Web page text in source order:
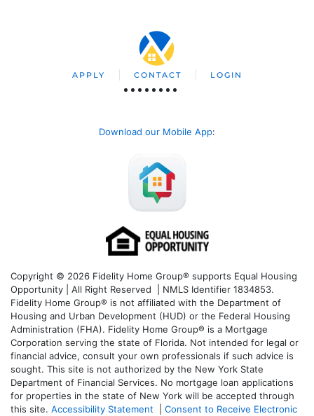
APPLY CONTACT LOGIN
Download our Mobile App:
Copyright © 2026 Fidelity Home Group® supports Equal Housing
Opportunity | All Right Reserved | NMLS Identifier 1834853.
Fidelity Home Group® is not affiliated with the Department of
Housing and Urban Development (HUD) or the Federal Housing
Administration (FHA). Fidelity Home Group® is a Mortgage
Corporation serving the state of Florida. Not intended for legal or
financial advice, consult your own professionals if such advice is
sought. This site is not authorized by the New York State
Department of Financial Services. No mortgage loan applications
for properties in the state of New York will be accepted through
this site. Accessibility Statement
Consent to Receive Electronic